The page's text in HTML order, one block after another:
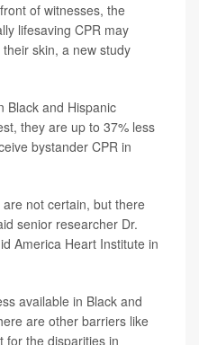
of witnesses, the
lifesaving CPR may
skin, a new study
Black and Hispanic
they are up to 37% less
bystander CPR in
not certain, but there
senior researcher Dr.
America Heart Institute in
available in Black and
are other barriers like
for the disparities in